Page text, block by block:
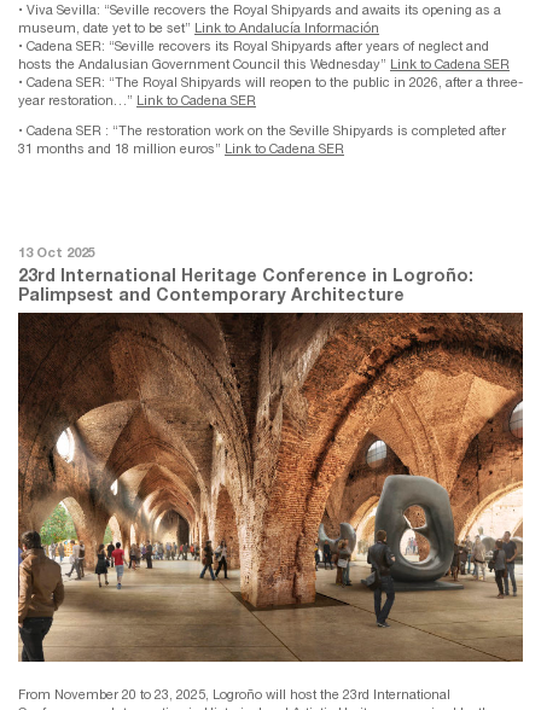
• Viva Sevilla: “Seville recovers the Royal Shipyards and awaits its opening as a
museum, date yet to be set” Link to Andalucía Información
• Cadena SER: “Seville recovers its Royal Shipyards after years of neglect and
hosts the Andalusian Government Council this Wednesday” Link to Cadena SER
• Cadena SER: “The Royal Shipyards will reopen to the public in 2026, after a three-
year restoration…” Link to Cadena SER
• Cadena SER : “The restoration work on the Seville Shipyards is completed after
31 months and 18 million euros” Link to Cadena SER
13 Oct 2025
23rd International Heritage Conference in Logroño:
Palimpsest and Contemporary Architecture
From November 20 to 23, 2025, Logroño will host the 23rd International